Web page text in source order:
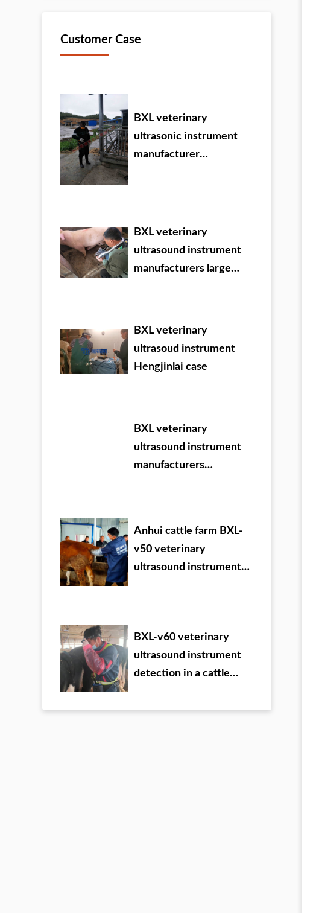
Customer Case
BXL veterinary
ultrasonic instrument
manufacturer
BXL veterinary
ultrasound instrument
manufacturers large
BXL veterinary
ultrasoud instrument
Hengjinlai case
BXL veterinary
ultrasound instrument
manufacturers
Anhui cattle farm BXL-
v50 veterinary
ultrasound instrument
BXL-v60 veterinary
ultrasound instrument
detection in a cattle
Mongolia